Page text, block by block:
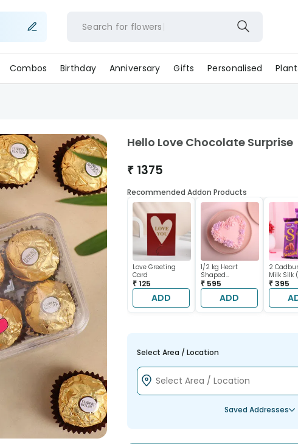
Search for flowers
Combos Birthday Anniversary Gifts Personalised
Hello Love Chocolate Surprise
₹ 1375
Recommended Addon Products
Love Greeting
Card
₹ 125
ADD
1/2 kg Heart
Shaped
Chocolate Cake
₹ 595
ADD
2
Milk Silk
gram
₹ 395
Select Area / Location
Saved Addresses